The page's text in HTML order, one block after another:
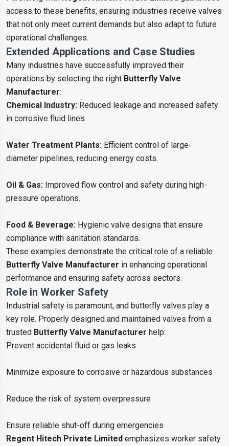
access to these benefits, ensuring industries receive valves
that not only meet current demands but also adapt to future
operational challenges.
Extended Applications and Case Studies
Many industries have successfully improved their
operations by selecting the right Butterfly Valve
Manufacturer:
Chemical Industry: Reduced leakage and increased safety
in corrosive fluid lines.
Water Treatment Plants: Efficient control of large-
diameter pipelines, reducing energy costs.
Oil & Gas: Improved flow control and safety during high-
pressure operations.
Food & Beverage: Hygienic valve designs that ensure
compliance with sanitation standards.
These examples demonstrate the critical role of a reliable
Butterfly Valve Manufacturer in enhancing operational
performance and ensuring safety across sectors.
Role in Worker Safety
Industrial safety is paramount, and butterfly valves play a
key role. Properly designed and maintained valves from a
trusted Butterfly Valve Manufacturer help:
Prevent accidental fluid or gas leaks
Minimize exposure to corrosive or hazardous substances
Reduce the risk of system overpressure
Ensure reliable shut-off during emergencies
Regent Hitech Private Limited emphasizes worker safety